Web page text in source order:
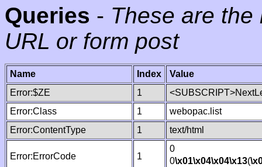
Queries - These are
URL or form post
Name Index
Value
Error:$ZE
1
Error:Class
1
webopac.list
Error:ContentType
1 text/html
Error:ErrorCode 1
0
0\x01\x04\x04\x13(